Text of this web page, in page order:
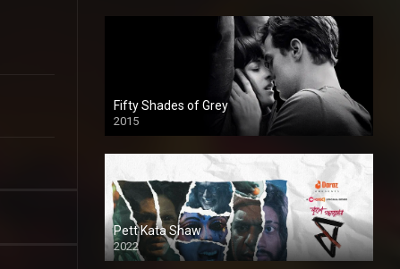
Fifty Shades of Grey
2015
HD
Pett Kata Shaw
2022